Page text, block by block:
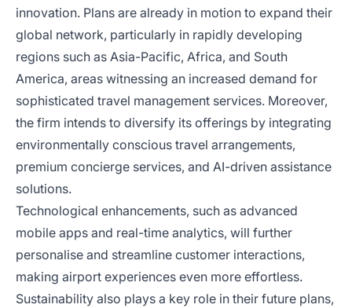
innovation. Plans are already in motion to expand their
global network, particularly in rapidly developing
regions such as Asia-Pacific, Africa, and South
America, areas witnessing an increased demand for
sophisticated travel management services. Moreover,
the firm intends to diversify its offerings by integrating
environmentally conscious travel arrangements,
premium concierge services, and AI-driven assistance
solutions.
Technological enhancements, such as advanced
mobile apps and real-time analytics, will further
personalise and streamline customer interactions,
making airport experiences even more effortless.
Sustainability also plays a key role in their future plans,